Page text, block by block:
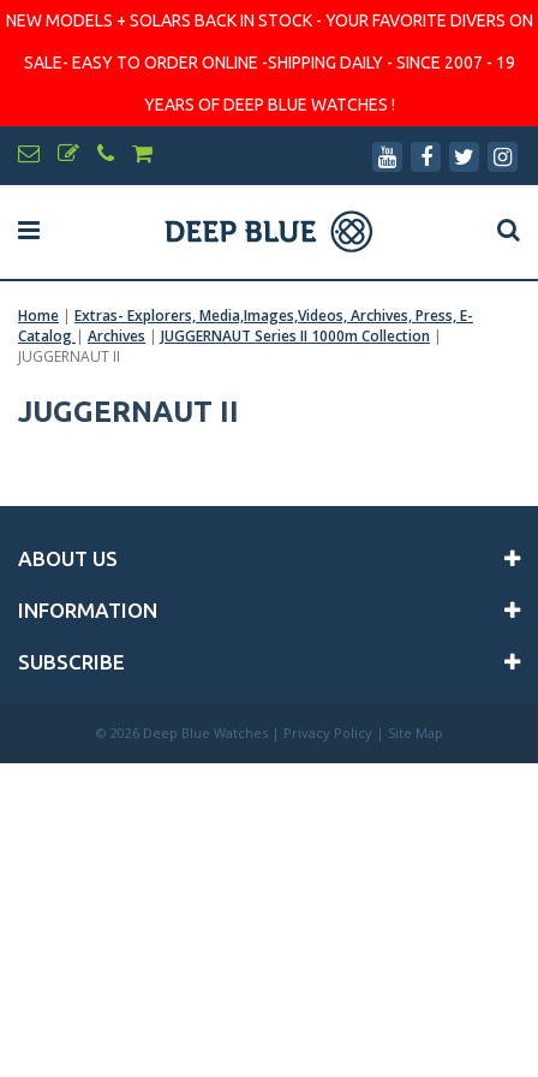
NEW MODELS + SOLARS BACK IN STOCK - YOUR FAVORITE DIVERS ON
SALE- EASY TO ORDER ONLINE -SHIPPING DAILY - SINCE 2007 - 19
YEARS OF DEEP BLUE WATCHES !
Home | Extras- Explorers, Media,Images,Videos, Archives, Press, E-
Catalog | Archives | JUGGERNAUT Series II 1000m Collection |
JUGGERNAUT II
JUGGERNAUT II
ABOUT US
INFORMATION
SUBSCRIBE
© 2026 Deep Blue Watches | Privacy Policy | Site Map